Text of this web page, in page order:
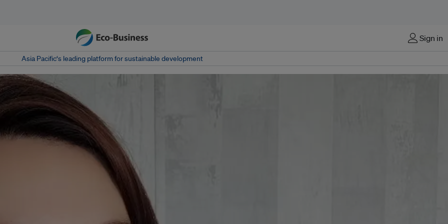
Sign in
Asia Pacific‘s leading platform for sustainable development